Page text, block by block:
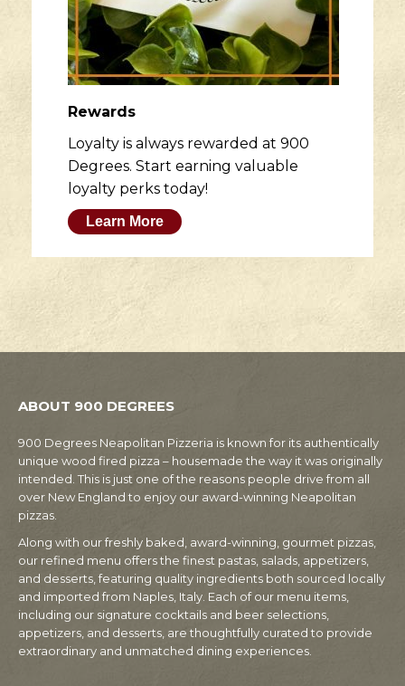
Rewards
Loyalty is always rewarded at 900
Degrees. Start earning valuable
loyalty perks today!
Learn More
ABOUT 900 DEGREES
900 Degrees Neapolitan Pizzeria is known for its authentically
unique wood fired pizza – housemade the way it was originally
intended. This is just one of the reasons people drive from all
over New England to enjoy our award-winning Neapolitan
pizzas.
Along with our freshly baked, award-winning, gourmet pizzas,
our refined menu offers the finest pastas, salads, appetizers,
and desserts, featuring quality ingredients both sourced locally
and imported from Naples, Italy. Each of our menu items,
including our signature cocktails and beer selections,
appetizers, and desserts, are thoughtfully curated to provide
extraordinary and unmatched dining experiences.